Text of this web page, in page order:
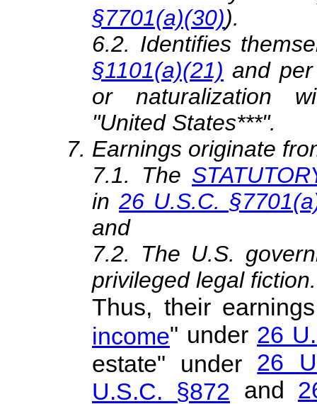
§7701(a)(30)).
6.2. Identifies
§1101(a)(21) and
or naturalization
"United States***".
Earnings originate
7.1. The
in 26 U.S.C.
and
7.2. The U.S.
privileged legal fiction.
Thus, their
income" under 26
estate" under 26
U.S.C. §872 and